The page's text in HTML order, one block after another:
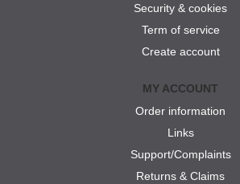
Security & cookies
Term of service
Create account
MY ACCOUNT
Order information
Links
Support/Complaints
Returns & Claims